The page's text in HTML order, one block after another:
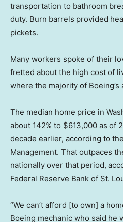
transportation to bathroom
duty. Burn barrels provided
pickets.
Many workers spoke of their
fretted about the high cost of
where the majority of Boeing’s
The median home price in
about 142% to $613,000 as of
decade earlier, according to
Management. That outpaces
nationally over that period,
Federal Reserve Bank of St.
“We can’t afford [to own] a
Boeing mechanic who said he